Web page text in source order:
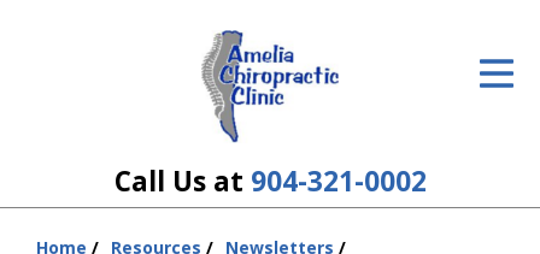
Call Us at 904-321-0002
The Treatment Plan
Home Resources
Newsletters